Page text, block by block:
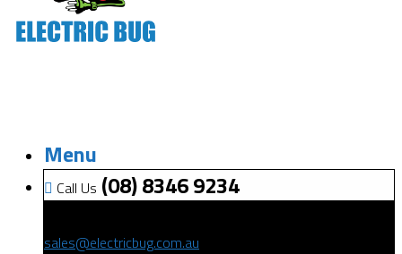
Menu
Call Us (08) 8346 9234
sales@electricbug.com.au